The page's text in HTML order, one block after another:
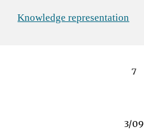
Knowledge representation
7
3/09